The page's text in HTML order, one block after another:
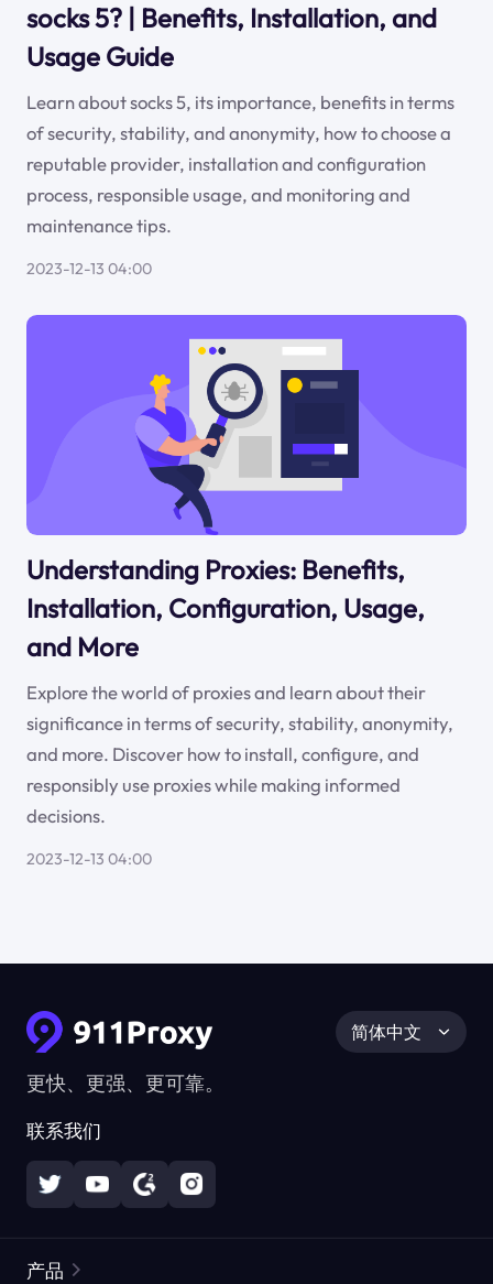
socks 5? | Benefits, Installation, and
Usage Guide
Learn about socks 5, its importance, benefits in terms
of security, stability, and anonymity, how to choose a
reputable provider, installation and configuration
process, responsible usage, and monitoring and
maintenance tips.
2023-12-13 04:00
Understanding Proxies: Benefits,
Installation, Configuration, Usage,
and More
Explore the world of proxies and learn about their
significance in terms of security, stability, anonymity,
and more. Discover how to install, configure, and
responsibly use proxies while making informed
decisions.
2023-12-13 04:00
更快、更强、更可靠。
联系我们
简体中文
产品